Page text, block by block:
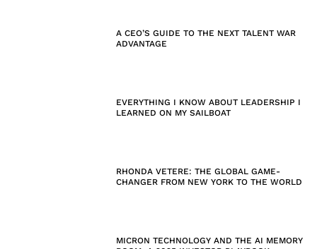
A CEO’S GUIDE TO THE NEXT TALENT WAR
ADVANTAGE
EVERYTHING I KNOW ABOUT LEADERSHIP I
LEARNED ON MY SAILBOAT
RHONDA VETERE: THE GLOBAL GAME-
CHANGER FROM NEW YORK TO THE WORLD
MICRON TECHNOLOGY AND THE AI MEMORY